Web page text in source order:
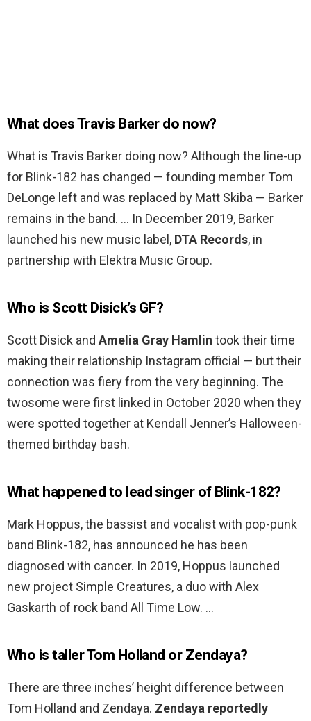
What does Travis Barker do now?
What is Travis Barker doing now? Although the line-up
for Blink-182 has changed — founding member Tom
DeLonge left and was replaced by Matt Skiba — Barker
remains in the band. … In December 2019, Barker
launched his new music label, DTA Records, in
partnership with Elektra Music Group.
Who is Scott Disick’s GF?
Scott Disick and Amelia Gray Hamlin took their time
making their relationship Instagram official — but their
connection was fiery from the very beginning. The
twosome were first linked in October 2020 when they
were spotted together at Kendall Jenner’s Halloween-
themed birthday bash.
What happened to lead singer of Blink-182?
Mark Hoppus, the bassist and vocalist with pop-punk
band Blink-182, has announced he has been
diagnosed with cancer. In 2019, Hoppus launched
new project Simple Creatures, a duo with Alex
Gaskarth of rock band All Time Low. …
Who is taller Tom Holland or Zendaya?
There are three inches’ height difference between
Tom Holland and Zendaya. Zendaya reportedly